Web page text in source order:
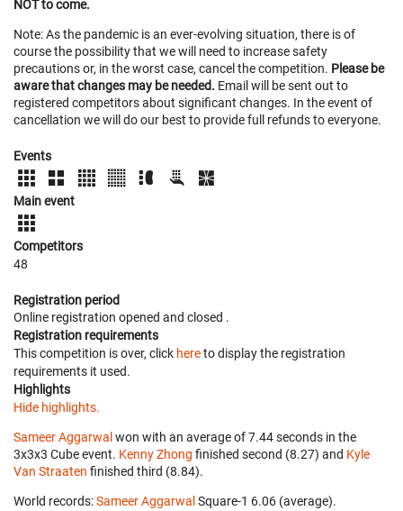
NOT to come.
Note: As the pandemic is an ever-evolving situation, there is of
course the possibility that we will need to increase safety
precautions or, in the worst case, cancel the competition. Please be
aware that changes may be needed. Email will be sent out to
registered competitors about significant changes. In the event of
cancellation we will do our best to provide full refunds to everyone.
Events
Main event
Competitors
48
Registration period
Online registration opened and closed .
Registration requirements
This competition is over, click hereto display the registration
requirements it used.
Highlights
Hide highlights.
Sameer Aggarwal won with an average of 7.44 seconds in the
3x3x3 Cube event. Kenny Zhong finished second (8.27) and Kyle
Van Straaten finished third (8.84).
World records:Sameer Aggarwal ‎ Square-1 6.06 (average).